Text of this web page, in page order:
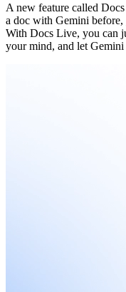
A new feature called
a doc with Gemini before,
With Docs Live, you can
your mind, and let Gemini